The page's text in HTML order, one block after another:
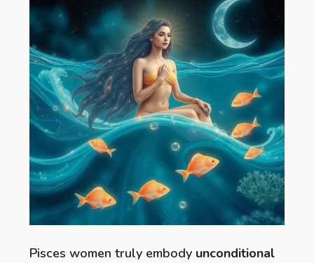
Pisces women truly embody unconditional